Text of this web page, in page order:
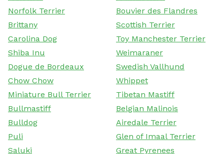
Norfolk Terrier
Bouvier des Flandres
Brittany
Scottish Terrier
Carolina Dog
Toy Manchester Terrier
Shiba Inu
Weimaraner
Dogue de Bordeaux
Swedish Vallhund
Chow Chow
Whippet
Miniature Bull Terrier
Tibetan Mastiff
Bullmastiff
Belgian Malinois
Bulldog
Airedale Terrier
Puli
Glen of Imaal Terrier
Saluki
Great Pyrenees